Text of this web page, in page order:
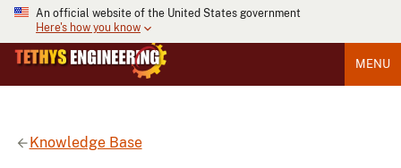
An official website of the United States government
Here's how you know
MENU
Knowledge Base